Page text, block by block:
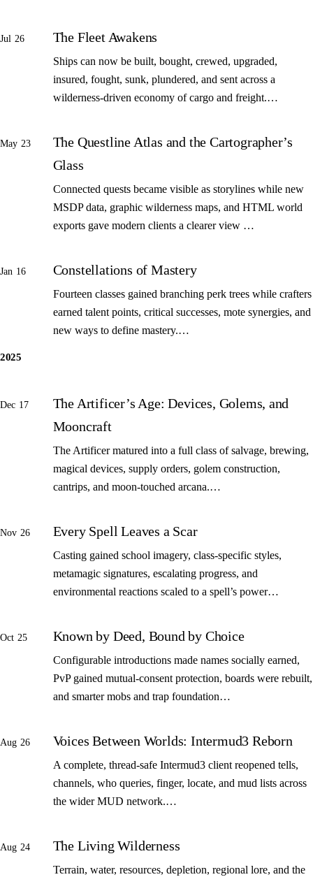
Jul 26 The Fleet Awakens
Ships can now be built, bought, crewed, upgraded,
insured, fought, sunk, plundered, and sent across a
wilderness-driven economy of cargo and freight.…
May 23
The Questline Atlas and the Cartographer’s
Glass
Connected quests became visible as storylines while new
MSDP data, graphic wilderness maps, and HTML world
exports gave modern clients a clearer view …
Jan 16 Constellations of Mastery
Fourteen classes gained branching perk trees while crafters
earned talent points, critical successes, mote synergies, and
new ways to define mastery.…
2025
Dec 17
The Artificer’s Age: Devices, Golems, and
Mooncraft
The Artificer matured into a full class of salvage, brewing,
magical devices, supply orders, golem construction,
cantrips, and moon-touched arcana.…
Nov 26 Every Spell Leaves a Scar
Casting gained school imagery, class-specific styles,
metamagic signatures, escalating progress, and
environmental reactions scaled to a spell’s power…
Oct 25 Known by Deed, Bound by Choice
Configurable introductions made names socially earned,
PvP gained mutual-consent protection, boards were rebuilt,
and smarter mobs and trap foundation…
Aug 26 Voices Between Worlds: Intermud3 Reborn
A complete, thread-safe Intermud3 client reopened tells,
channels, who queries, finger, locate, and mud lists across
the wider MUD network.…
Aug 24 The Living Wilderness
Terrain, water, resources, depletion, regional lore, and the